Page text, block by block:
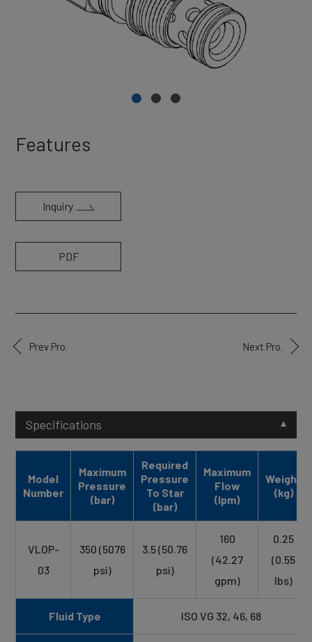
Features
Inquiry
PDF
Prev Pro. Next Pro.
Specifications
Model
Number
Maximum
Pressure
(bar)
Required
Pressure
To Star
(bar)
Maximum
Flow
(lpm)
Weight
(kg)
VLOP-
03
350 (5076
psi)
3.5 (50.76
psi)
160
(42.27
gpm)
0.25
(0.55
lbs)
Fluid Type ISO VG 32, 46, 68